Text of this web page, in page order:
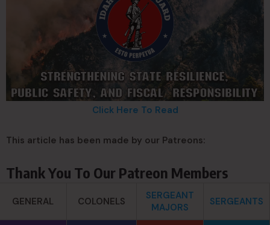
Click Here To Read
This article has been made by our Patreons:
Thank You To Our Patreon Members
GENERAL COLONELS
SERGEANT
MAJORS
SERGEANTS